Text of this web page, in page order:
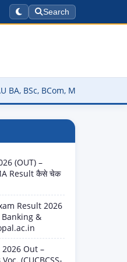
Search
MA Result कैसे चेक करें
(OUT) –
Result कैसे चेक
Result 2026
Banking &
Out –